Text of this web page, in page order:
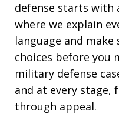
defense starts with
where we explain
language and
choices before you
military defense
and at every stage,
through appeal.